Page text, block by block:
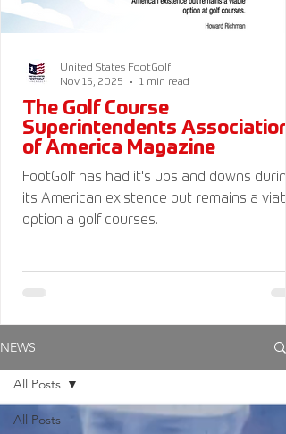
The Golf Course
Superintendents Association
of America Magazine
FootGolf has had it's ups and downs
its American existence but remains a
option a golf courses.
United States FootGolf
Nov 15, 2025
1 min read
NEWS
All Posts
All Posts